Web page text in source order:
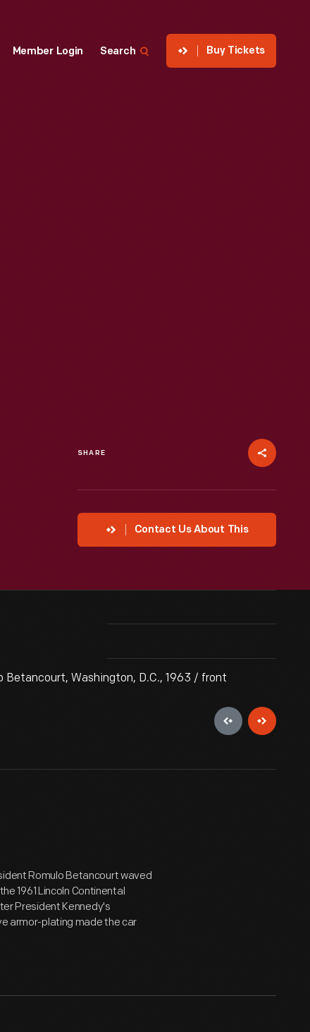
Member Login Search Buy Tickets
SHARE
Contact Us About This
Betancourt, Washington, D.C., 1963 / front
Romulo Betancourt waved
1961 Lincoln Continental
President Kennedy's
armor-plating made the car